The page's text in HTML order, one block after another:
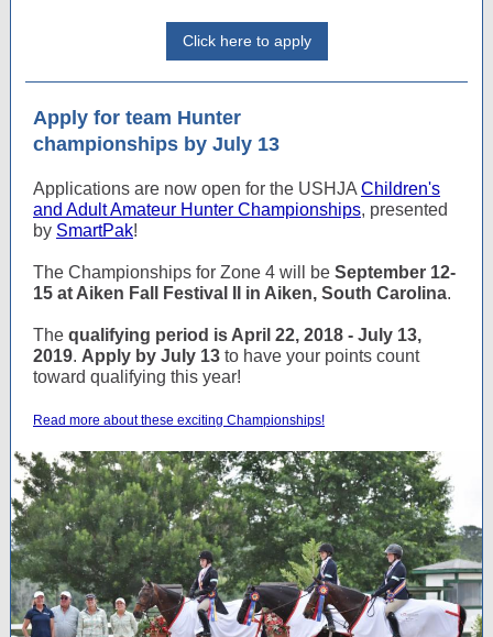
Click here to apply
Apply for team Hunter
championships by July 13
Applications are now open for the USHJA Children's
and Adult Amateur Hunter Championships, presented
by SmartPak!
The Championships for Zone 4 will be September 12-
15 at Aiken Fall Festival II in Aiken, South Carolina.
The qualifying period is April 22, 2018 - July 13,
2019. Apply by July 13 to have your points count
toward qualifying this year!
Read more about these exciting Championships!